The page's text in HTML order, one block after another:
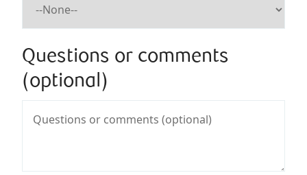
Questions or comments
(optional)